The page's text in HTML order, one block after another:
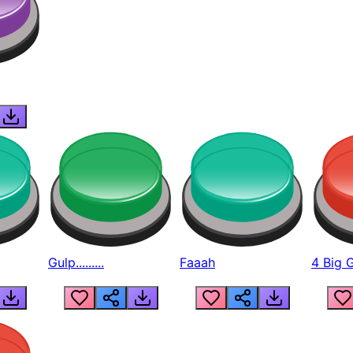
Gulp......... Faaah 4 Big